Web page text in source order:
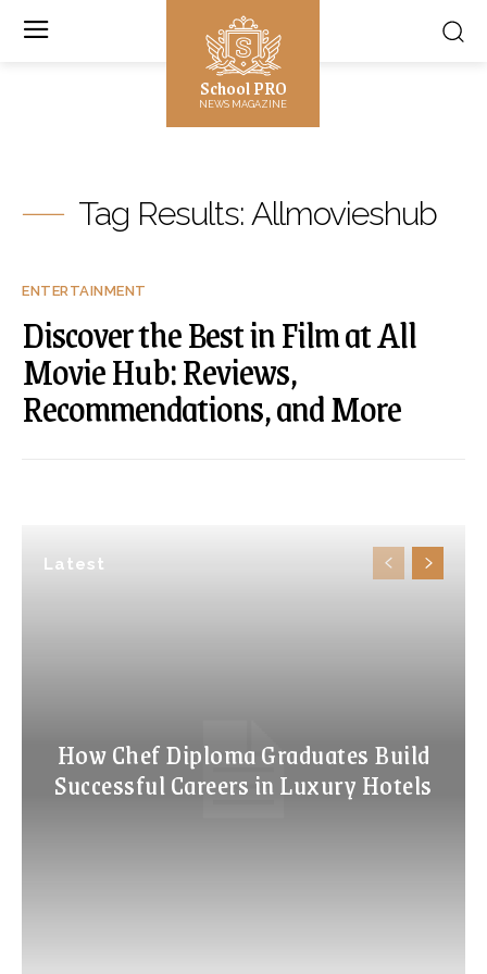
School PRO
NEWS MAGAZINE
Latest
How Chef Diploma Graduates Build
Successful Careers in Luxury Hotels
Tag Results: Allmovieshub
ENTERTAINMENT
Discover the Best in Film at All
Movie Hub: Reviews,
Recommendations, and More